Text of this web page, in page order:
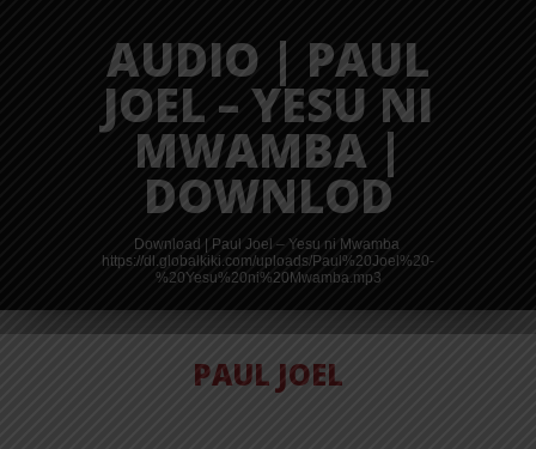
AUDIO | PAUL
JOEL – YESU NI
MWAMBA |
DOWNLOD
Download | Paul Joel – Yesu ni Mwamba
https://dl.globalkiki.com/uploads/Paul%20Joel%20-
%20Yesu%20ni%20Mwamba.mp3
PAUL JOEL